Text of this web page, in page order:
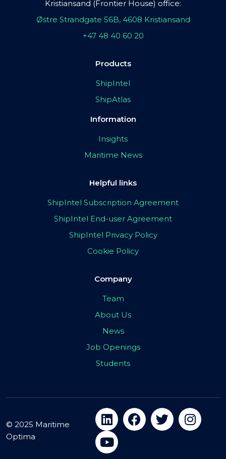
Kristiansand (Frontier House) office:
Østre Strandgate 56B, 4608 Kristiansand
+47 48 40 60 20
Products
ShipIntel
ShipAtlas
Information
Insights
Maritime News
Helpful links
ShipIntel Subscription Agreement
ShipIntel End-user Agreement
ShipIntel Privacy Policy
Cookie Policy
Company
Team
About Us
News
Job Openings
Students
© 2025 Maritime
Optima